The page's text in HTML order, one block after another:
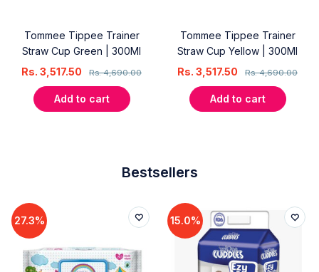
Tommee Tippee Trainer
Straw Cup Green | 300Ml
Rs.4,690.00
Rs. 3,517.50
Add to cart
Tommee Tippee Trainer
Straw Cup Yellow | 300Ml
Rs.4,690.00
Rs. 3,517.50
Add to cart
Bestsellers
27.3% 15.0%